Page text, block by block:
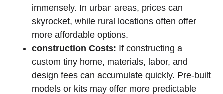
immensely. In urban areas, prices can
skyrocket, while rural locations often offer
more affordable options.
construction Costs: If constructing a
custom tiny home, materials, labor, and
design fees can accumulate quickly. Pre-built
models or kits may offer more predictable